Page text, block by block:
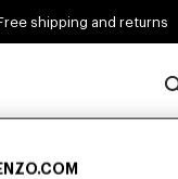
shipping and returns